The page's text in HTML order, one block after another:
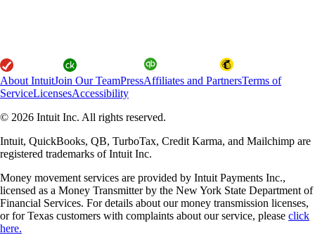
About IntuitJoin Our TeamPressAffiliates and PartnersTerms of
ServiceLicensesAccessibility
© 2026 Intuit Inc. All rights reserved.
Intuit, QuickBooks, QB, TurboTax, Credit Karma, and Mailchimp are
registered trademarks of Intuit Inc.
Money movement services are provided by Intuit Payments Inc.,
licensed as a Money Transmitter by the New York State Department of
Financial Services. For details about our money transmission licenses,
or for Texas customers with complaints about our service, please click
here.